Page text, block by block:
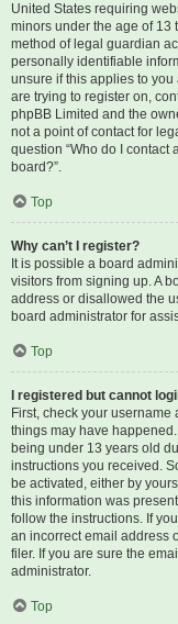
United States requiring
minors under the age of 13
method of legal guardian
personally identifiable
unsure if this applies to
are trying to register on,
phpBB Limited and the
not a point of contact for
question “Who do I contact
board?”.
Top
Why can’t I register?
It is possible a board
visitors from signing up. A
address or disallowed the
board administrator for
Top
I registered but cannot
First, check your
things may have
being under 13 years old
instructions you received.
be activated, either by
this information was
follow the instructions. If
an incorrect email address
filer. If you are sure the
administrator.
Top